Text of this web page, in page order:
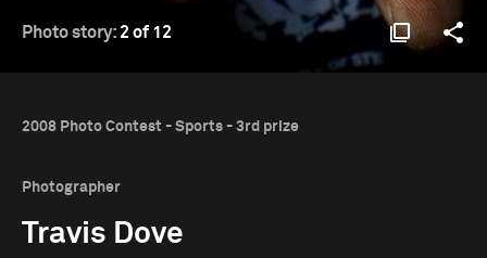
Photo story: 2 of 12
2008 Photo Contest - Sports - 3rd prize
Photographer
Travis Dove